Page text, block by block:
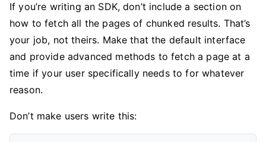
If you’re writing an SDK, don’t include a section on
how to fetch all the pages of chunked results. That’s
your job, not theirs. Make that the default interface
and provide advanced methods to fetch a page at a
time if your user specifically needs to for whatever
reason.
Don’t make users write this: